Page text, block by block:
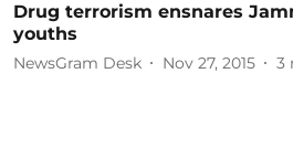
Drug terrorism ensnares
youths
NewsGram Desk Nov 27, 2015 3